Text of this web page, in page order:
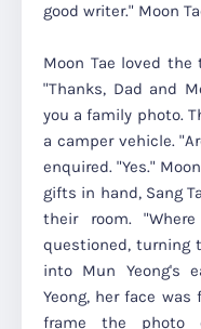
good writer." Moon
Moon Tae loved the
"Thanks, Dad and
you a family photo.
a camper vehicle.
enquired. "Yes."
gifts in hand, Sang
their room.
questioned, turning
into Mun Yeong's
Yeong, her face
frame the